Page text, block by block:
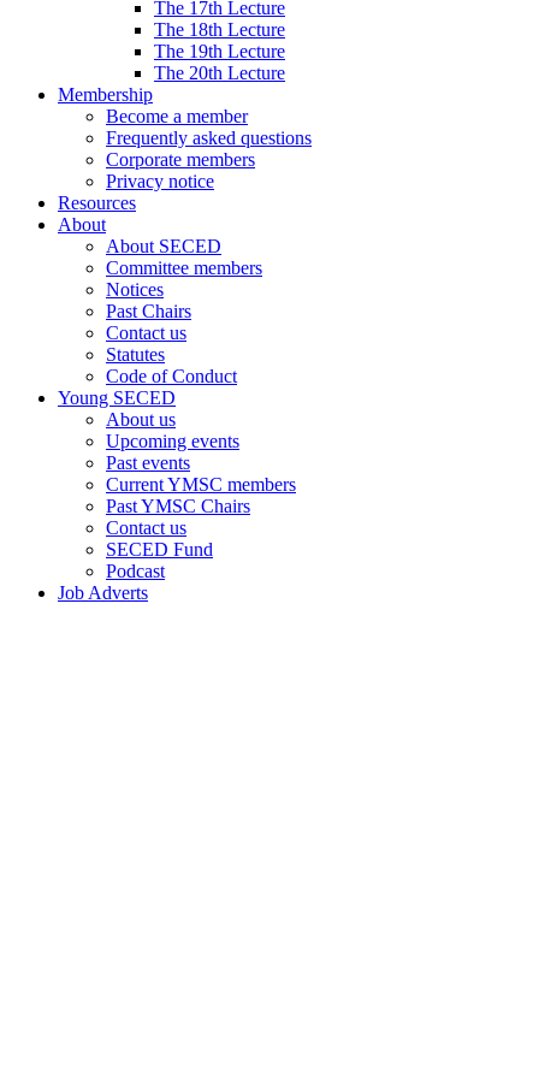
The 17th Lecture
The 18th Lecture
The 19th Lecture
The 20th Lecture
Membership
Become a member
Frequently asked questions
Corporate members
Privacy notice
Resources
About
About SECED
Committee members
Notices
Past Chairs
Contact us
Statutes
Code of Conduct
Young SECED
About us
Upcoming events
Past events
Current YMSC members
Past YMSC Chairs
Contact us
SECED Fund
Podcast
Job Adverts